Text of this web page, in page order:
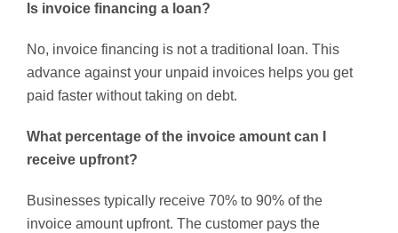
Is invoice financing a loan?
No, invoice financing is not a traditional loan. This
advance against your unpaid invoices helps you get
paid faster without taking on debt.
What percentage of the invoice amount can I
receive upfront?
Businesses typically receive 70% to 90% of the
invoice amount upfront. The customer pays the